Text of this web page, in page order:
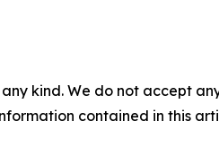
kind. We do not accept
contained in this